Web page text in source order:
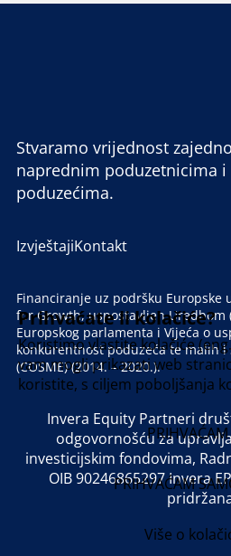
IzvještajiKontakt
Stvaramo vrijednost
naprednim poduzetnicima i
poduzećima.
Financiranje uz podršku Europske
for Growth, uspostavljen Uredbom
Europskog parlamenta i Vijeća o
konkurentnost poduzeća te malih
(COSME) (2014. – 2020.).
Invera Equity Partneri
odgovornošću za
investicijskim fondovima,
OIB 90246865297 Invera
Prihvaćate li kolačiće?
Koristimo vlastite kolačiće
vam mogli prikazati web
koristite, s ciljem poboljšanja
PRIHVAĆAM
PRIHVAĆAM
Više o